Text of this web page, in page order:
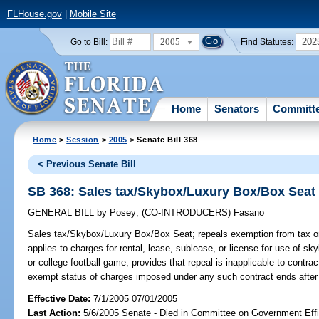
FLHouse.gov| Mobile Site
Go to Bill: 2005 Find Statutes:
Home Senators
Home >Session > 2005 > Senate Bill 368
< Previous Senate Bill
SB 368: Sales tax/Skybox/Luxury Box/Box Seat
GENERAL BILL by Posey;(CO-INTRODUCERS) Fasano
Sales tax/Skybox/Luxury Box/Box Seat; repeals exemption from tax
applies to charges for rental, lease, sublease, or license for use of
or college football game; provides that repeal is inapplicable to
exempt status of charges imposed under any such contract ends
Effective Date:7/1/2005 07/01/2005
Last Action: 5/6/2005 Senate - Died in Committee on Government